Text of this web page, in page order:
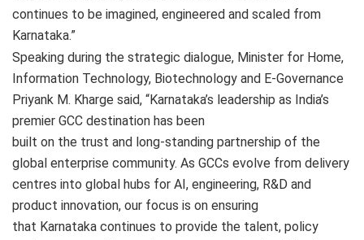
continues to be imagined, engineered and scaled from
Karnataka.”
Speaking during the strategic dialogue, Minister for Home,
Information Technology, Biotechnology and E-Governance
Priyank M. Kharge said, “Karnataka’s leadership as India’s
premier GCC destination has been
built on the trust and long-standing partnership of the
global enterprise community. As GCCs evolve from delivery
centres into global hubs for AI, engineering, R&D and
product innovation, our focus is on ensuring
that Karnataka continues to provide the talent, policy